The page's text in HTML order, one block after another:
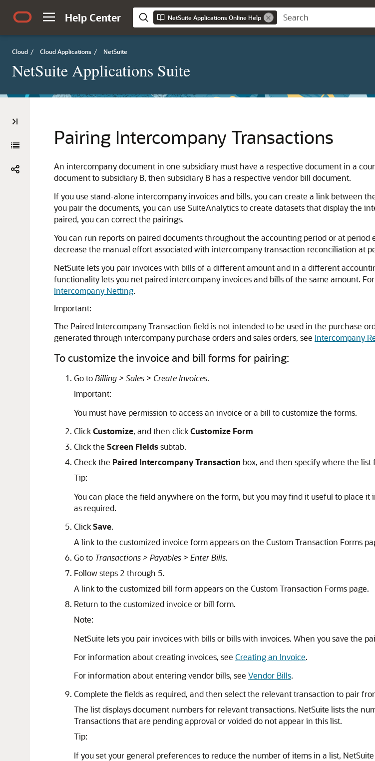
Help Center NetSuite Applications Online Help
Cloud / Cloud Applications / NetSuite
NetSuite Applications Suite
Pairing Intercompany Transactions
An intercompany document in one subsidiary must have a respective document in a
document to subsidiary B, then subsidiary B has a respective vendor bill document.
If you use stand-alone intercompany invoices and bills, you can create a link between
you pair the documents, you can use SuiteAnalytics to create datasets that display the
paired, you can correct the pairings.
You can run reports on paired documents throughout the accounting period or at
decrease the manual effort associated with intercompany transaction reconciliation at
NetSuite lets you pair invoices with bills of a different amount and in a different
functionality lets you net paired intercompany invoices and bills of the same amount.
Intercompany Netting.
Important:
The Paired Intercompany Transaction field is not intended to be used in the purchase
generated through intercompany purchase orders and sales orders, see Intercompany
To customize the invoice and bill forms for pairing:
Go toBilling > Sales > Create Invoices.
Important:
You must have permission to access an invoice or a bill to customize the forms.
ClickCustomize, and then clickCustomize Form
Click the Screen Fieldssubtab.
Check the Paired Intercompany Transaction box, and then specify where the
Tip:
You can place the field anywhere on the form, but you may find it useful to place
as required.
ClickSave.
A link to the customized invoice form appears on the Custom Transaction Forms
Go to Transactions > Payables > Enter Bills.
Follow steps 2 through 5.
A link to the customized bill form appears on the Custom Transaction Forms page.
Return to the customized invoice or bill form.
Note:
NetSuite lets you pair invoices with bills or bills with invoices. When you save the
For information about creating invoices, see Creating an Invoice.
For information about entering vendor bills, see Vendor Bills.
Complete the fields as required, and then select the relevant transaction to pair
The list displays document numbers for relevant transactions. NetSuite lists the
Transactions that are pending approval or voided do not appear in this list.
Tip:
If you set your general preferences to reduce the number of items in a list,